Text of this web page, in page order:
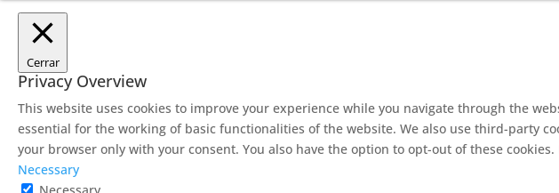
Cerrar
Privacy Overview
This website uses cookies to improve your experience while you navigate through the
essential for the working of basic functionalities of the website. We also use third-party
your browser only with your consent. You also have the option to opt-out of these
Necessary
Necessary